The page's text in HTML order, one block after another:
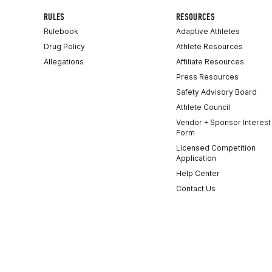
RULES
Rulebook
Drug Policy
Allegations
RESOURCES
Adaptive Athletes
Athlete Resources
Affiliate Resources
Press Resources
Safety Advisory Board
Athlete Council
Vendor + Sponsor Interest
Form
Licensed Competition
Application
Help Center
Contact Us